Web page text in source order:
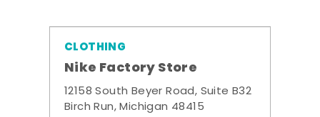
CLOTHING
Nike Factory Store
12158 South Beyer Road, Suite B32
Birch Run, Michigan 48415